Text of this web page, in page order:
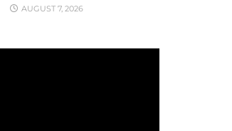
AUGUST 7, 2026